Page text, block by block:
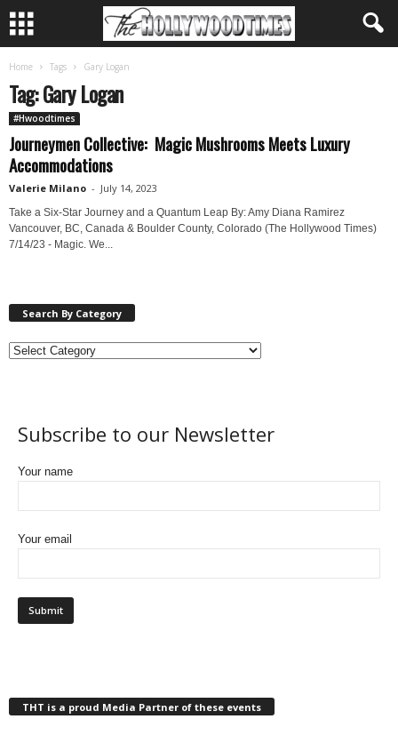
Home Tags Gary Logan
Tag: Gary Logan
#Hwoodtimes
Journeymen Collective: Magic Mushrooms Meets Luxury
Accommodations
Valerie Milano - July 14, 2023
Take a Six-Star Journey and a Quantum Leap By: Amy Diana Ramirez
Vancouver, BC, Canada & Boulder County, Colorado (The Hollywood Times)
7/14/23 - Magic. We...
Search By Category
Subscribe to our Newsletter
Your name
Your email
THT is a proud Media Partner of these events